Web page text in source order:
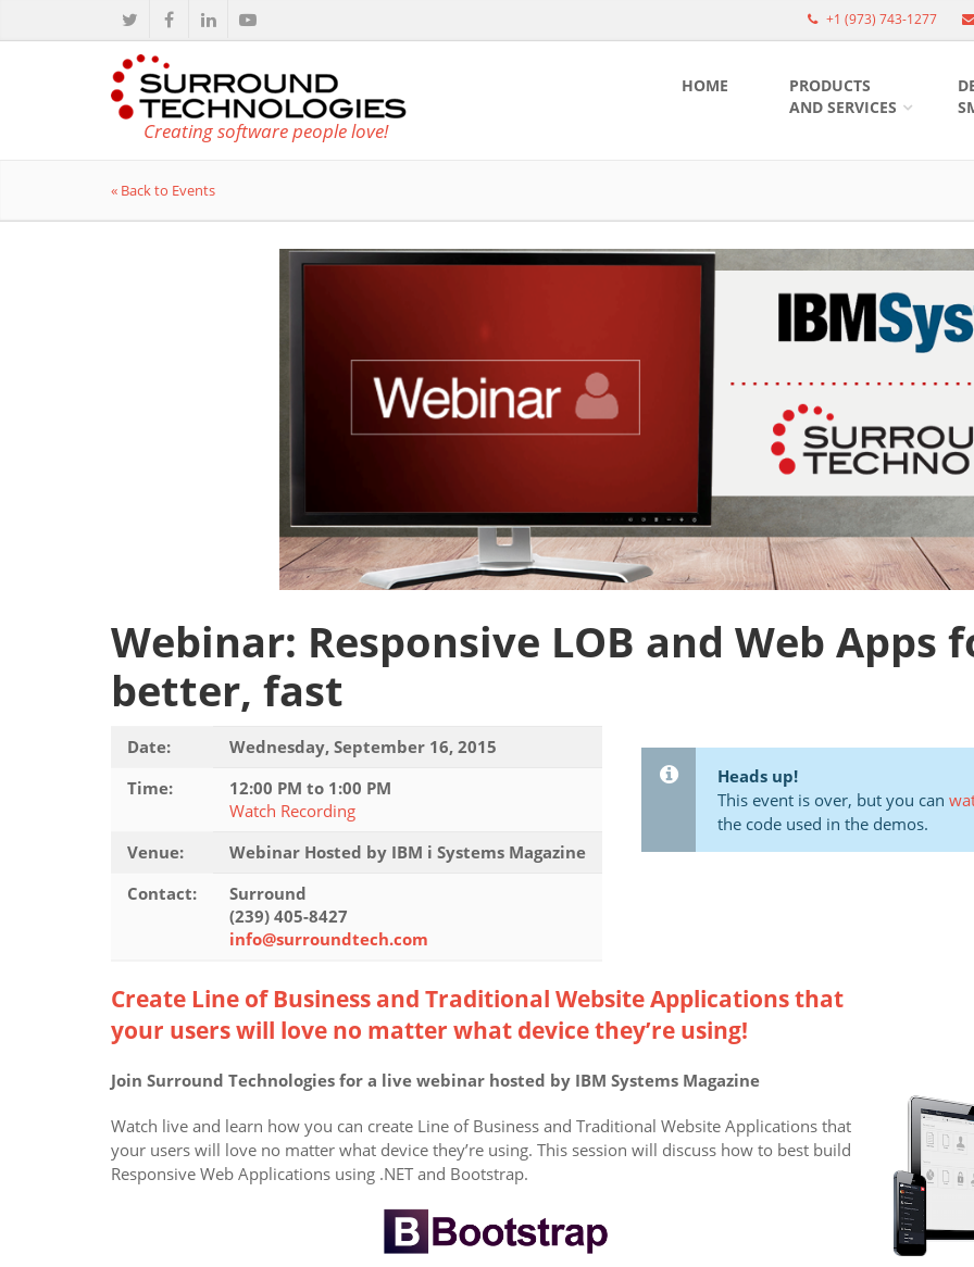
+1 (973) 743-1277
Creating software people love!
HOME
PRODUCTS
AND SERVICES
« Back to Events
Webinar: Responsive LOB and Web Apps
better, fast
Date:
Wednesday, September 16, 2015
Time:
12:00 PM to 1:00 PM
Watch Recording
Venue:
Webinar Hosted by IBM i Systems Magazine
Contact:
Surround
(239) 405-8427
info@surroundtech.com
Heads up!
This event is over, but you can
the code used in the demos.
Create Line of Business and Traditional Website Applications that
your users will love no matter what device they’re using!
Join Surround Technologies for a live webinar hosted by IBM Systems Magazine
Watch live and learn how you can create Line of Business and Traditional Website Applications that
your users will love no matter what device they’re using. This session will discuss how to best build
Responsive Web Applications using .NET and Bootstrap.